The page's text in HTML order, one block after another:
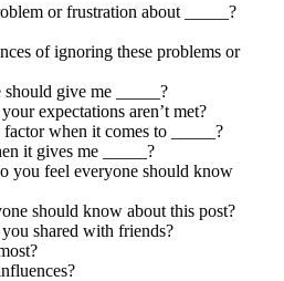
or frustration about _____?
of ignoring these problems or
give me _____?
expectations aren’t met?
factor when it comes to _____?
it gives me _____?
you feel everyone should know
should know about this post?
shared with friends?